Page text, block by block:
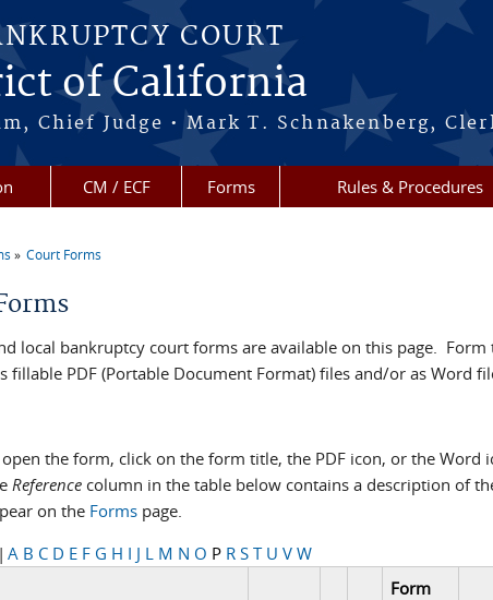
COURT
of California
Chief Judge • Mark T. Schnakenberg,
CM / ECF Forms Rules & Procedures
Court Forms
local bankruptcy court forms are available on this page.
fillable PDF (Portable Document Format) files and/or as Word
open the form, click on the form title, the PDF icon, or the Word
Reference column in the table below contains a description of
on the Forms page.
| A B C D E F G H I J L M N O P R S T U V W
Form